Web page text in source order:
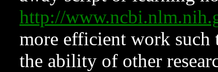
http://
more efficient work such
the ability of other